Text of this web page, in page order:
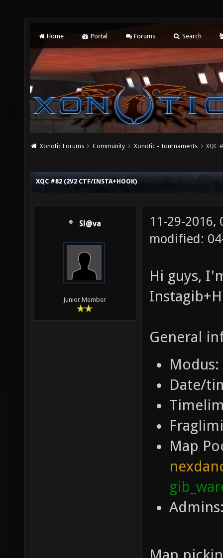
Home Portal Forums Search
Xonotic Forums Community Xonotic - Tournaments XQC
XQC #82 (2V2 CTF/INSTA+HOOK)
Sl@va
Junior Member
11-29-2016,
modified:
Hi guys,
General
Date/
Map